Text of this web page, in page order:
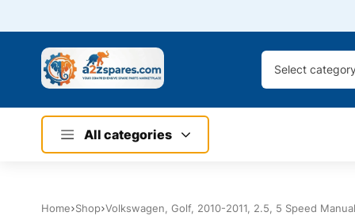
Select category
All categories
Home Shop Volkswagen, Golf, 2010-2011, 2.5, 5 Speed